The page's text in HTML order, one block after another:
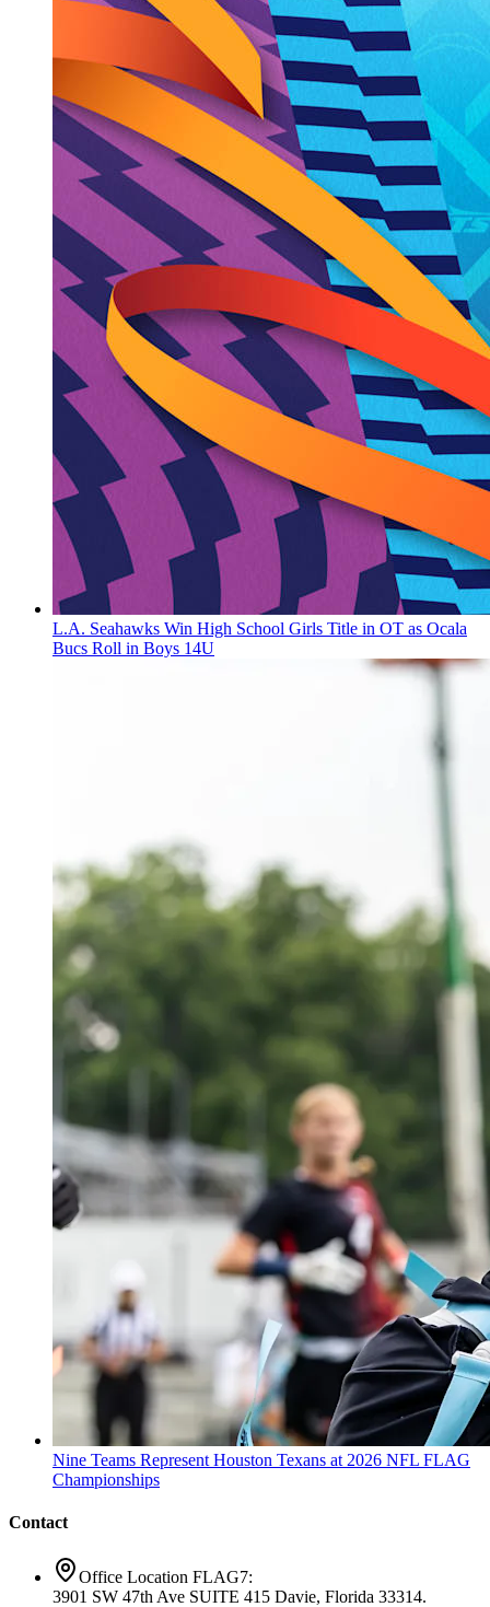
L.A. Seahawks Win High School Girls Title in OT as Ocala
Bucs Roll in Boys 14U
Nine Teams Represent Houston Texans at 2026 NFL FLAG
Championships
Contact
Office Location FLAG7:
3901 SW 47th Ave SUITE 415 Davie, Florida 33314.